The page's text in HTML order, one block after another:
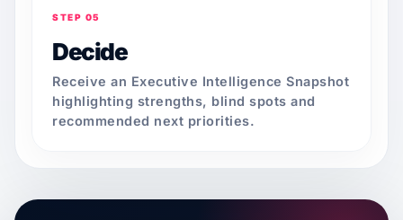
STEP 05
Decide
Receive an Executive Intelligence Snapshot
highlighting strengths, blind spots and
recommended next priorities.